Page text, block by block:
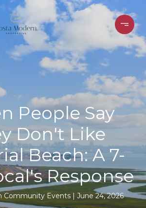
People Say
Don't Like
Beach: A 7-
Response
Community Events June 24, 2026